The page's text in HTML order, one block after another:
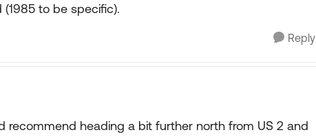
to be specific).
Reply
recommend heading a bit further north from US 2 and